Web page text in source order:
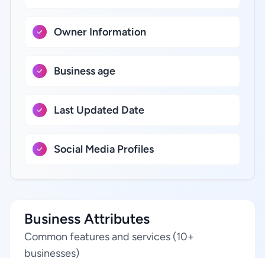
Owner Information
Business age
Last Updated Date
Social Media Profiles
Business Attributes
Common features and services (10+
businesses)